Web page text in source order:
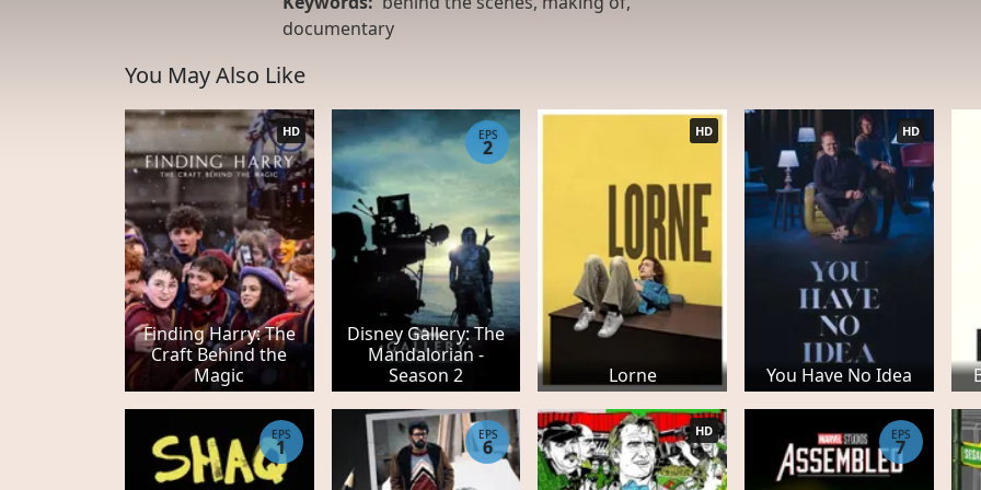
documentary
You May Also Like
Finding Harry: The
Craft Behind the
Magic
HD
Disney Gallery: The
Mandalorian -
Season 2
EPS
2
Lorne
HD
You Have No Idea
HD
EPS
1
EPS
6
HD EPS
7